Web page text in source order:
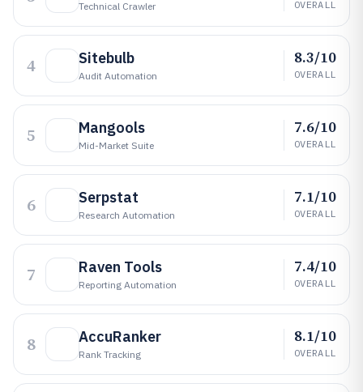
Technical Crawler OVERALL
4 Sitebulb
Audit Automation
8.3/10
OVERALL
5 Mangools
Mid-Market Suite
7.6/10
OVERALL
6 Serpstat
Research Automation
7.1/10
OVERALL
7 Raven Tools
Reporting Automation
7.4/10
OVERALL
8 AccuRanker
Rank Tracking
8.1/10
OVERALL